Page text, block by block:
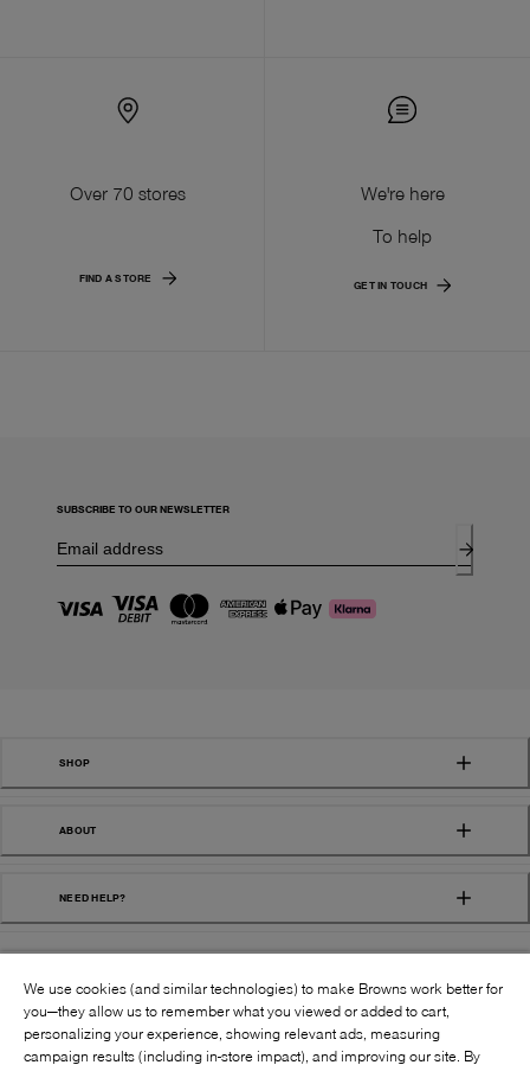
Over 70 stores
FIND A STORE
We're here
To help
GET IN TOUCH
SUBSCRIBE TO OUR NEWSLETTER
SHOP
ABOUT
NEED HELP?
We use cookies (and similar technologies) to make Browns work better for
you—they allow us to remember what you viewed or added to cart,
personalizing your experience, showing relevant ads, measuring
campaign results (including in-store impact), and improving our site. By